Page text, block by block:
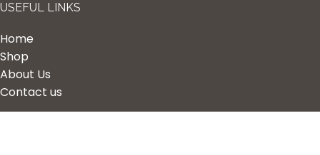
USEFUL LINKS
Home
Shop
About Us
Contact us